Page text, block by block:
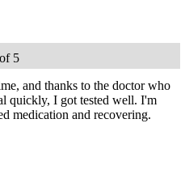
5
and thanks to the doctor who
quickly, I got tested well. I'm
medication and recovering.